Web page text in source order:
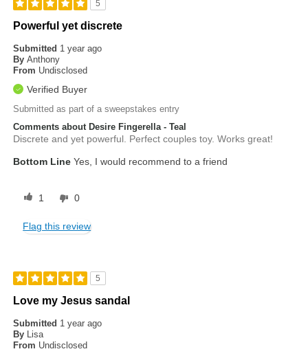
5
Powerful yet discrete
Submitted 1 year ago
By Anthony
From Undisclosed
Verified Buyer
Submitted as part of a sweepstakes entry
Comments about Desire Fingerella - Teal
Discrete and yet powerful. Perfect couples toy. Works great!
Bottom Line Yes, I would recommend to a friend
1 0
Flag this review
5
Love my Jesus sandal
Submitted 1 year ago
By Lisa
From Undisclosed